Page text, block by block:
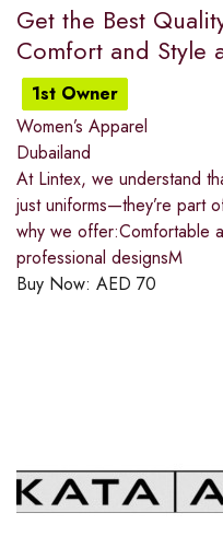
Get the Best
Comfort and Style
1st Owner
Women’s Apparel
Dubailand
At Lintex, we understand
just uniforms—they’re part
why we offer:Comfortable
professional designsM
Buy Now: AED 70